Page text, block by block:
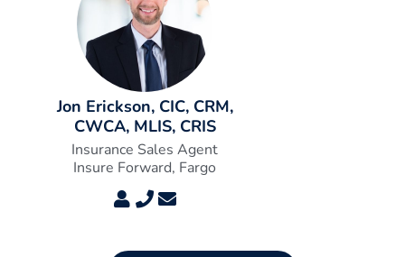
Jon Erickson, CIC, CRM,
CWCA, MLIS, CRIS
Insurance Sales Agent
Insure Forward, Fargo